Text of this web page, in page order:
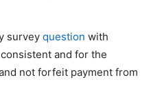
survey question with
and for the
not forfeit payment from